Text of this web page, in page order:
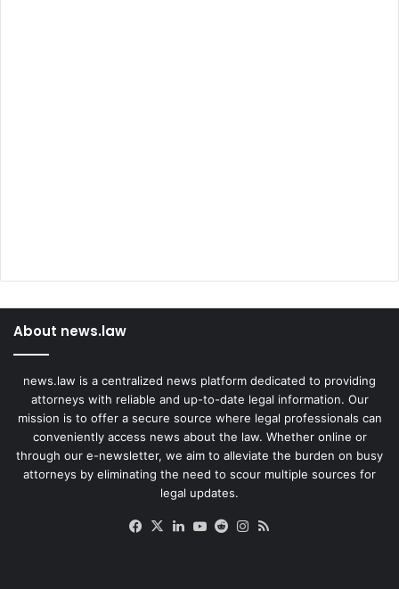
About news.law
news.law is a centralized news platform dedicated to providing
attorneys with reliable and up-to-date legal information. Our
mission is to offer a secure source where legal professionals can
conveniently access news about the law. Whether online or
through our e-newsletter, we aim to alleviate the burden on busy
attorneys by eliminating the need to scour multiple sources for
legal updates.
Facebook
X LinkedIn
YouTube
RedditInstagram